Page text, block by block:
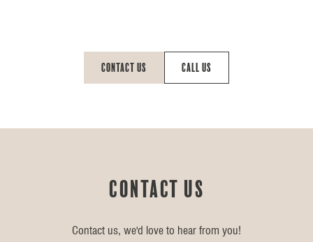
Contact Us Call Us
Contact us
Contact us, we'd love to hear from you!